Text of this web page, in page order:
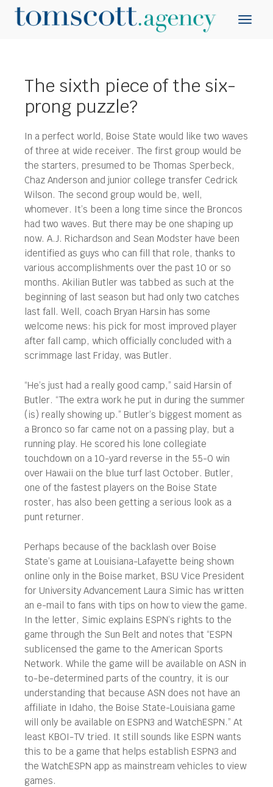
The sixth piece of the six-
prong puzzle?
In a perfect world, Boise State would like two waves
of three at wide receiver. The first group would be
the starters, presumed to be Thomas Sperbeck,
Chaz Anderson and junior college transfer Cedrick
Wilson. The second group would be, well,
whomever. It’s been a long time since the Broncos
had two waves. But there may be one shaping up
now. A.J. Richardson and Sean Modster have been
identified as guys who can fill that role, thanks to
various accomplishments over the past 10 or so
months. Akilian Butler was tabbed as such at the
beginning of last season but had only two catches
last fall. Well, coach Bryan Harsin has some
welcome news: his pick for most improved player
after fall camp, which officially concluded with a
scrimmage last Friday, was Butler.
“He’s just had a really good camp,” said Harsin of
Butler. “The extra work he put in during the summer
(is) really showing up.” Butler’s biggest moment as
a Bronco so far came not on a passing play, but a
running play. He scored his lone collegiate
touchdown on a 10-yard reverse in the 55-0 win
over Hawaii on the blue turf last October. Butler,
one of the fastest players on the Boise State
roster, has also been getting a serious look as a
punt returner.
Perhaps because of the backlash over Boise
State’s game at Louisiana-Lafayette being shown
online only in the Boise market, BSU Vice President
for University Advancement Laura Simic has written
an e-mail to fans with tips on how to view the game.
In the letter, Simic explains ESPN’s rights to the
game through the Sun Belt and notes that “ESPN
sublicensed the game to the American Sports
Network. While the game will be available on ASN in
to-be-determined parts of the country, it is our
understanding that because ASN does not have an
affiliate in Idaho, the Boise State-Louisiana game
will only be available on ESPN3 and WatchESPN.” At
least KBOI-TV tried. It still sounds like ESPN wants
this to be a game that helps establish ESPN3 and
the WatchESPN app as mainstream vehicles to view
games.